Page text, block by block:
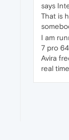
says
That is
I am
7 pro
Avira
real